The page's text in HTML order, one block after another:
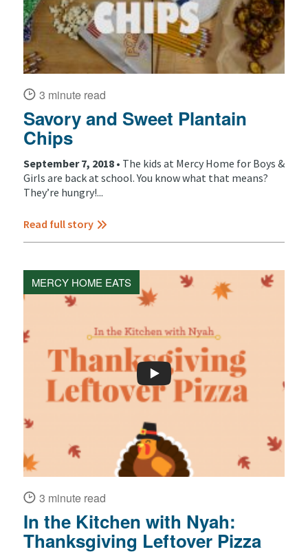
3 minute read
Savory and Sweet Plantain
Chips
September 7, 2018 • The kids at Mercy Home for Boys &
Girls are back at school. You know what that means?
They’re hungry!...
Read full story
MERCY HOME EATS
3 minute read
In the Kitchen with Nyah:
Thanksgiving Leftover Pizza